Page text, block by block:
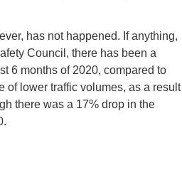
has not happened. If anything,
Council, there has been a
6 months of 2020, compared to
of lower traffic volumes, as a result
there was a 17% drop in the